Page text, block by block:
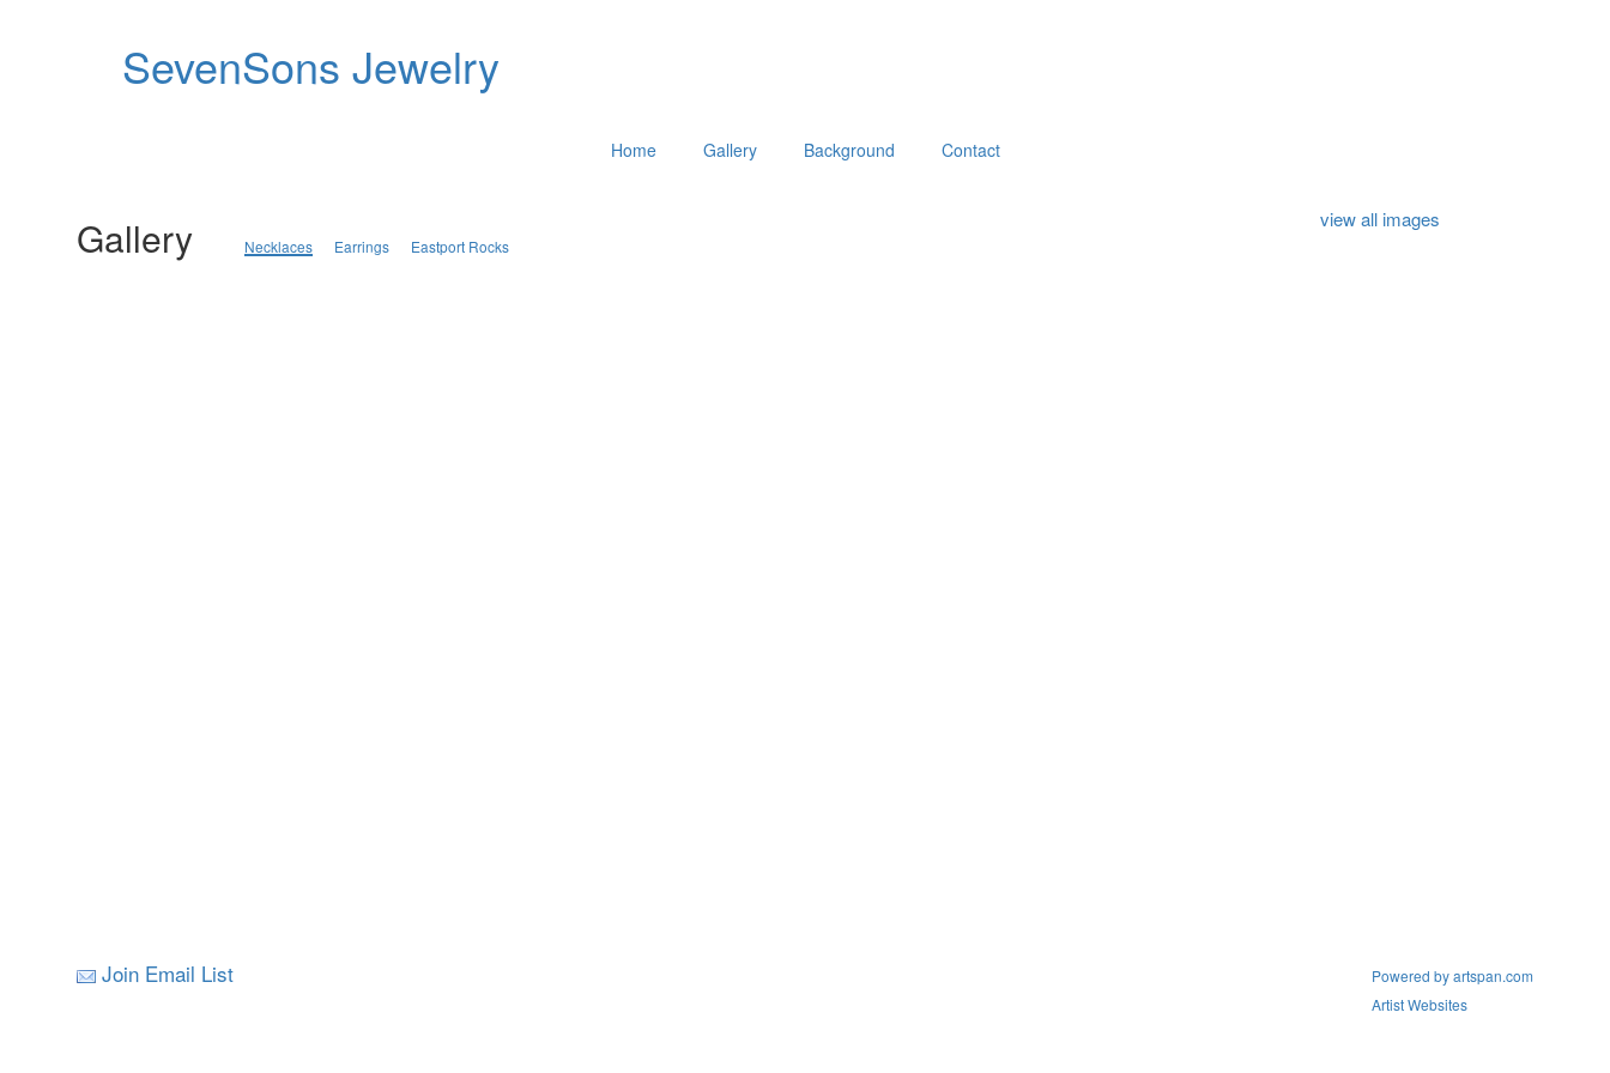
SevenSons Jewelry
Home Gallery Background Contact
Gallery Necklaces Earrings Eastport Rocks
view all images
Join Email List
Powered by artspan.com
Artist Websites